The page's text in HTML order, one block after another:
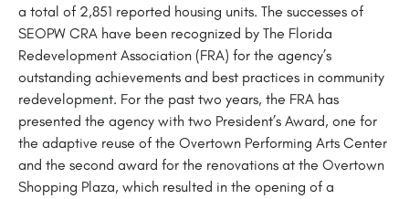
a total of 2,851 reported housing units. The successes of
SEOPW CRA have been recognized by The Florida
Redevelopment Association (FRA) for the agency’s
outstanding achievements and best practices in community
redevelopment. For the past two years, the FRA has
presented the agency with two President’s Award, one for
the adaptive reuse of the Overtown Performing Arts Center
and the second award for the renovations at the Overtown
Shopping Plaza, which resulted in the opening of a